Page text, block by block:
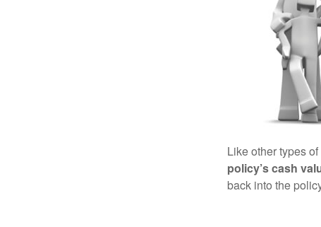
Like other types
policy’s cash
back into the